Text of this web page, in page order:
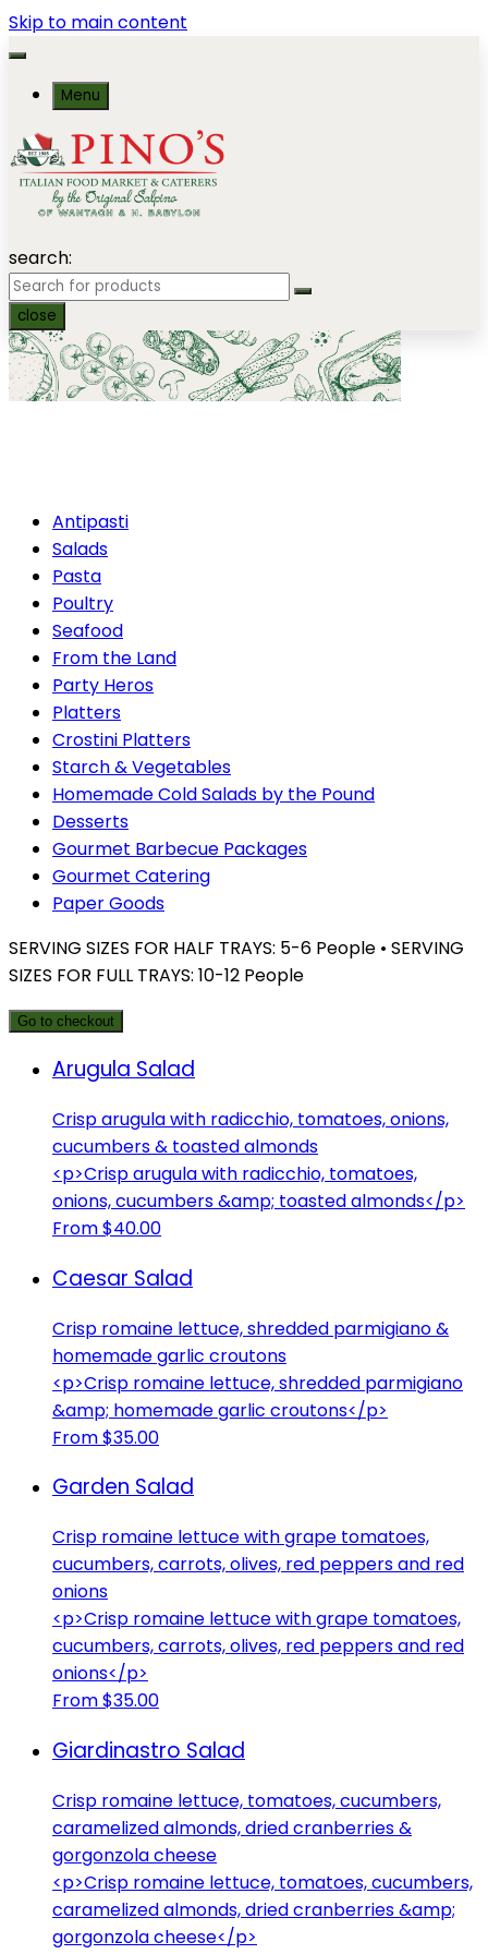
Skip to main content
Menu
search:
close
Antipasti
Salads
Pasta
Poultry
Seafood
From the Land
Party Heros
Platters
Crostini Platters
Starch & Vegetables
Homemade Cold Salads by the Pound
Desserts
Gourmet Barbecue Packages
Gourmet Catering
Paper Goods
SERVING SIZES FOR HALF TRAYS: 5-6 People • SERVING
SIZES FOR FULL TRAYS: 10-12 People
Go to checkout
Arugula Salad
Crisp arugula with radicchio, tomatoes, onions,
cucumbers & toasted almonds
<p>Crisp arugula with radicchio, tomatoes,
onions, cucumbers &amp; toasted almonds</p>
From $40.00
Caesar Salad
Crisp romaine lettuce, shredded parmigiano &
homemade garlic croutons
<p>Crisp romaine lettuce, shredded parmigiano
&amp; homemade garlic croutons</p>
From $35.00
Garden Salad
Crisp romaine lettuce with grape tomatoes,
cucumbers, carrots, olives, red peppers and red
onions
<p>Crisp romaine lettuce with grape tomatoes,
cucumbers, carrots, olives, red peppers and red
onions</p>
From $35.00
Giardinastro Salad
Crisp romaine lettuce, tomatoes, cucumbers,
caramelized almonds, dried cranberries &
gorgonzola cheese
<p>Crisp romaine lettuce, tomatoes, cucumbers,
caramelized almonds, dried cranberries &amp;
gorgonzola cheese</p>